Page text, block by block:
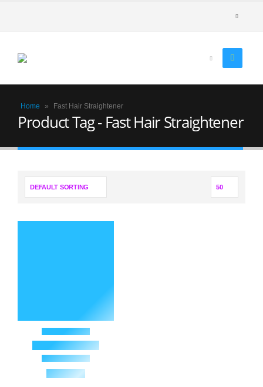
Home » Fast Hair Straightener
Product Tag - Fast Hair Straightener